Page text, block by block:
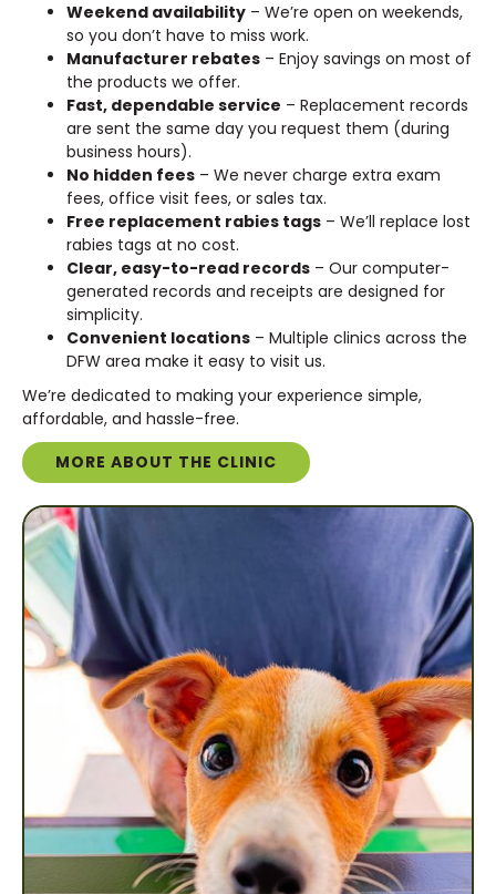
Weekend availability – We’re open on weekends,
so you don’t have to miss work.
Manufacturer rebates – Enjoy savings on most of
the products we offer.
Fast, dependable service – Replacement records
are sent the same day you request them (during
business hours).
No hidden fees – We never charge extra exam
fees, office visit fees, or sales tax.
Free replacement rabies tags – We’ll replace lost
rabies tags at no cost.
Clear, easy-to-read records – Our computer-
generated records and receipts are designed for
simplicity.
Convenient locations – Multiple clinics across the
DFW area make it easy to visit us.
We’re dedicated to making your experience simple,
affordable, and hassle-free.
MORE ABOUT THE CLINIC